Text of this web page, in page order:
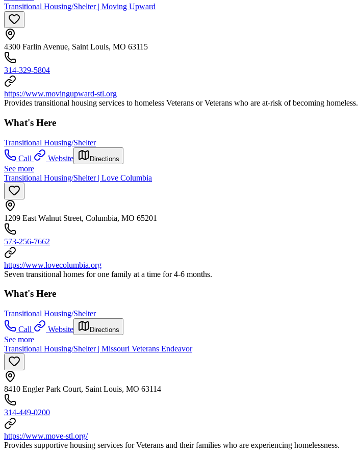
Transitional Housing/Shelter | Moving Upward
4300 Farlin Avenue, Saint Louis, MO 63115
314-329-5804
https://www.movingupward-stl.org
Provides transitional housing services to homeless Veterans or Veterans who are at-risk of becoming homeless.
What's Here
Transitional Housing/Shelter
Call
Website Directions
See more
Transitional Housing/Shelter | Love Columbia
1209 East Walnut Street, Columbia, MO 65201
573-256-7662
https://www.lovecolumbia.org
Seven transitional homes for one family at a time for 4-6 months.
What's Here
Transitional Housing/Shelter
Call
Website Directions
See more
Transitional Housing/Shelter | Missouri Veterans Endeavor
8410 Engler Park Court, Saint Louis, MO 63114
314-449-0200
https://www.move-stl.org/
Provides supportive housing services for Veterans and their families who are experiencing homelessness.